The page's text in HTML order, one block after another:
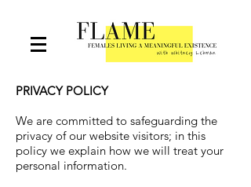
PRIVACY POLICY
We are committed to safeguarding the
privacy of our website visitors; in this
policy we explain how we will treat your
personal information.